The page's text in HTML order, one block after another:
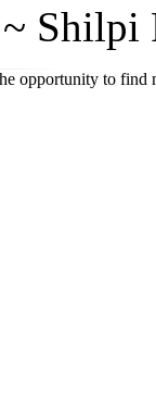
Shilpi
opportunity to find